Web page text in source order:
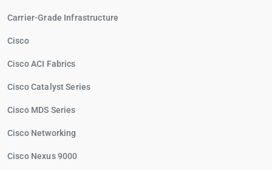
Carrier-Grade Infrastructure
Cisco
Cisco ACI Fabrics
Cisco Catalyst Series
Cisco MDS Series
Cisco Networking
Cisco Nexus 9000